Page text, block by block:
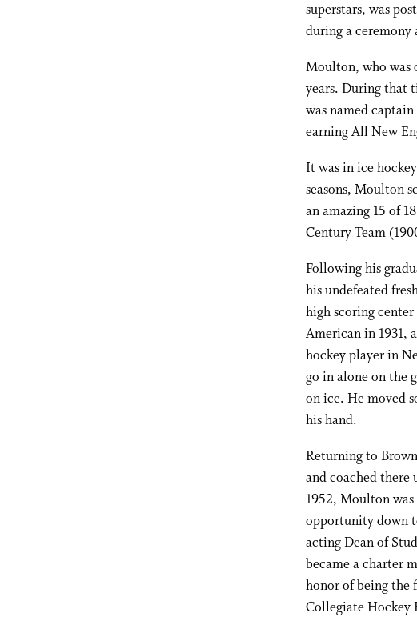
superstars, was
during a ceremony
Moulton, who was
years. During that
was named
earning All New
It was in ice
seasons, Moulton
an amazing 15 of
Century Team
Following his
his undefeated
high scoring
American in 1931,
hockey player in
go in alone on the
on ice. He moved
his hand.
Returning to
and coached there
1952, Moulton
opportunity down
acting Dean of
became a charter
honor of being the
Collegiate Hockey